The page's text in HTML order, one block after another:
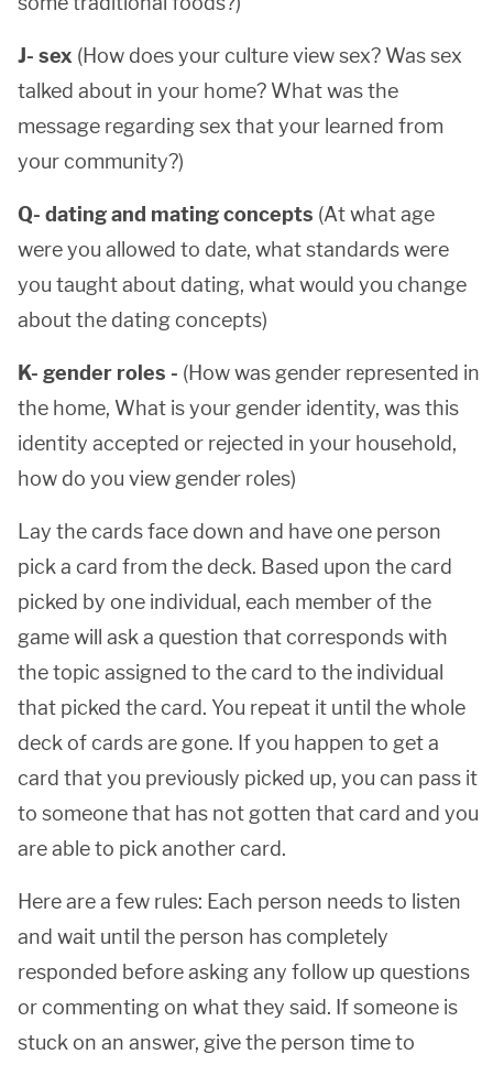
J- sex (How does your culture view sex? Was sex
talked about in your home? What was the
message regarding sex that your learned from
your community?)
Q- dating and mating concepts (At what age
were you allowed to date, what standards were
you taught about dating, what would you change
about the dating concepts)
K- gender roles - (How was gender represented in
the home, What is your gender identity, was this
identity accepted or rejected in your household,
how do you view gender roles)
Lay the cards face down and have one person
pick a card from the deck. Based upon the card
picked by one individual, each member of the
game will ask a question that corresponds with
the topic assigned to the card to the individual
that picked the card. You repeat it until the whole
deck of cards are gone. If you happen to get a
card that you previously picked up, you can pass it
to someone that has not gotten that card and you
are able to pick another card.
Here are a few rules: Each person needs to listen
and wait until the person has completely
responded before asking any follow up questions
or commenting on what they said. If someone is
stuck on an answer, give the person time to